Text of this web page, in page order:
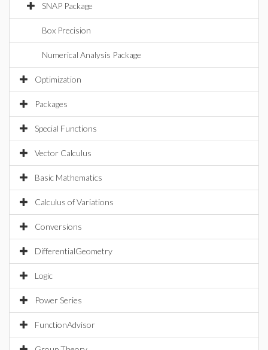
SNAP Package
Box Precision
Numerical Analysis Package
Optimization
Packages
Special Functions
Vector Calculus
Basic Mathematics
Calculus of Variations
Conversions
DifferentialGeometry
Logic
Power Series
FunctionAdvisor